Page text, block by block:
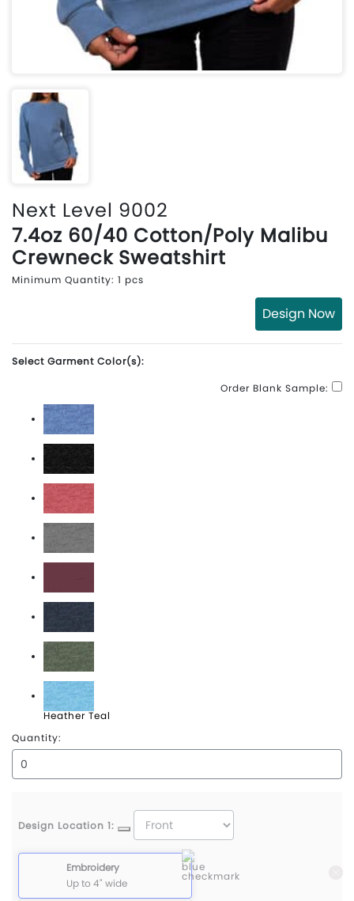
Next Level 9002
7.4oz 60/40 Cotton/Poly Malibu
Crewneck Sweatshirt
Minimum Quantity: 1 pcs
Design Now
Select Garment Color(s):
Order Blank Sample:
Heather Teal
Quantity:
Design Location 1:
Embroidery
Up to 4" wide